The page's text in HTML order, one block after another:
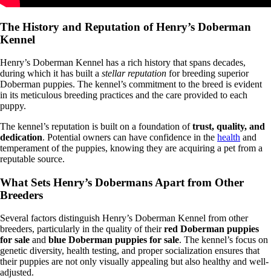
The History and Reputation of Henry’s Doberman
Kennel
Henry’s Doberman Kennel has a rich history that spans decades,
during which it has built a stellar reputation for breeding superior
Doberman puppies. The kennel’s commitment to the breed is evident
in its meticulous breeding practices and the care provided to each
puppy.
The kennel’s reputation is built on a foundation oftrust, quality, and
dedication. Potential owners can have confidence in the health and
temperament of the puppies, knowing they are acquiring a pet from a
reputable source.
What Sets Henry’s Dobermans Apart from Other
Breeders
Several factors distinguish Henry’s Doberman Kennel from other
breeders, particularly in the quality of theirred Doberman puppies
for sale and blue Doberman puppies for sale. The kennel’s focus on
genetic diversity, health testing, and proper socialization ensures that
their puppies are not only visually appealing but also healthy and well-
adjusted.